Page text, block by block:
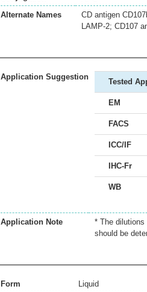
Alternate Names
CD antigen
LAMP-2; CD107
Application Suggestion
Tested
EM
FACS
ICC/IF
IHC-Fr
WB
Application Note
* The
should be
Form
Liquid